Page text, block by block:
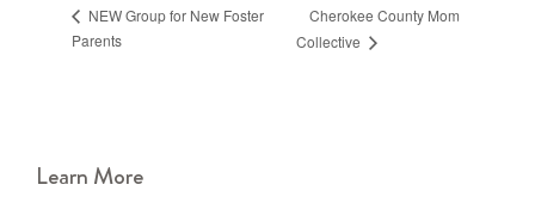
NEW Group for New Foster
Parents
Cherokee County Mom
Collective
Learn More